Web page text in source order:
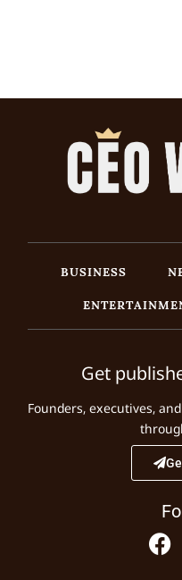
BUSINESS
Get
Founders, executives,